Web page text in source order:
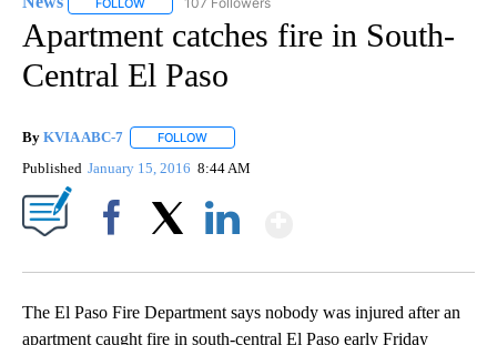
FOLLOW FOLLOW "NEWS" TO RECEIVE NOTIFICATIONS ABOUT
Apartment catches fire in South-
Central El Paso
By KVIA ABC-7 FOLLOW
Published January 15, 2016 8:44 AM
The El Paso Fire Department says nobody was injured after an
apartment caught fire in south-central El Paso early Friday